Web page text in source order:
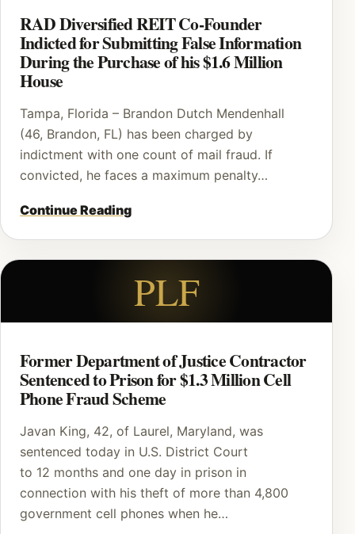
RAD Diversified REIT Co-Founder
Indicted for Submitting False Information
During the Purchase of his $1.6 Million
House
Tampa, Florida – Brandon Dutch Mendenhall
(46, Brandon, FL) has been charged by
indictment with one count of mail fraud. If
convicted, he faces a maximum penalty…
Continue Reading
PLF
Former Department of Justice Contractor
Sentenced to Prison for $1.3 Million Cell
Phone Fraud Scheme
Javan King, 42, of Laurel, Maryland, was
sentenced today in U.S. District Court
to 12 months and one day in prison in
connection with his theft of more than 4,800
government cell phones when he…